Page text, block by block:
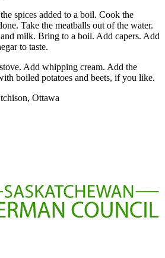
spices added to a boil. Cook the
Take the meatballs out of the water.
milk. Bring to a boil. Add capers. Add
to taste.
Add whipping cream. Add the
boiled potatoes and beets, if you like.
Ottawa